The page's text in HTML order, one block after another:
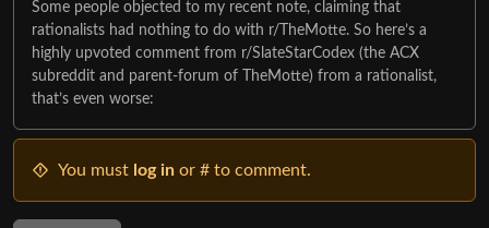
Some people objected to my recent note, claiming that
rationalists had nothing to do with r/TheMotte. So here’s a
highly upvoted comment from r/SlateStarCodex (the ACX
subreddit and parent-forum of TheMotte) from a rationalist,
that’s even worse:
You must log in or # to comment.